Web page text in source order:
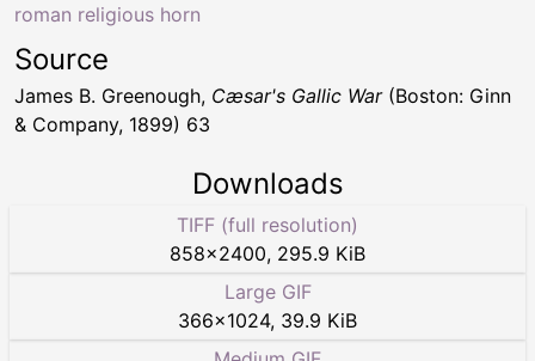
roman religious horn
Source
James B. Greenough, Cæsar's Gallic War(Boston: Ginn
& Company, 1899) 63
Downloads
TIFF (full resolution)
858×2400, 295.9 KiB
Large GIF
366×1024, 39.9 KiB